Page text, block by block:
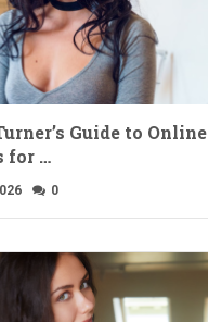
Guide to Online
for …
0